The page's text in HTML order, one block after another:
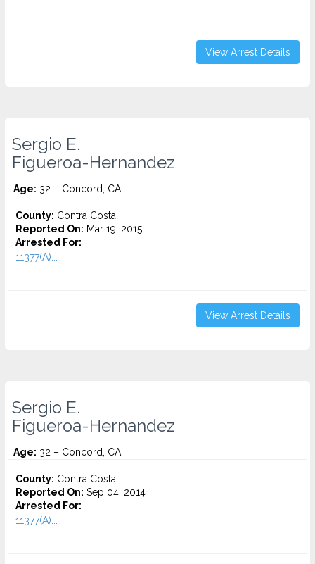
View Arrest Details
Sergio E.
Figueroa-Hernandez
Age: 32 – Concord, CA
County: Contra Costa
Reported On: Mar 19, 2015
Arrested For:
11377(A)...
View Arrest Details
Sergio E.
Figueroa-Hernandez
Age: 32 – Concord, CA
County: Contra Costa
Reported On: Sep 04, 2014
Arrested For:
11377(A)...